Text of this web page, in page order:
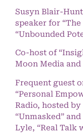
Susyn Blair-
speaker for
“Unbounded
Co-host of
Moon Media
Frequent guest
“Personal
Radio, hosted
“Unmasked”
Lyle, “Real Talk